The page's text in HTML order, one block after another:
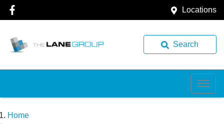
Locations
Search
Home